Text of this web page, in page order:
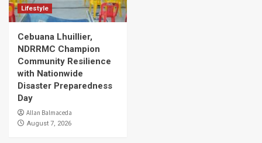
Lifestyle
Cebuana Lhuillier,
NDRRMC Champion
Community Resilience
with Nationwide
Disaster Preparedness
Day
Allan Balmaceda
August 7, 2026